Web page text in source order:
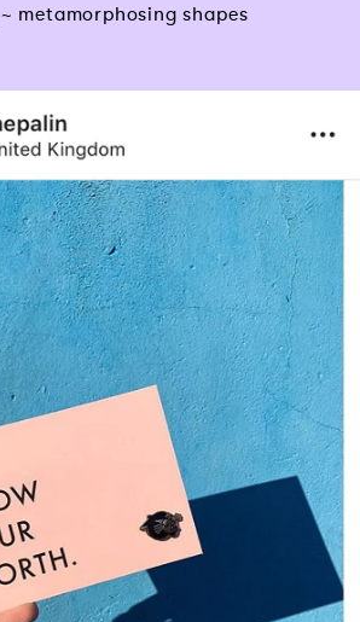
~ metamorphosing shapes
Services
Journal